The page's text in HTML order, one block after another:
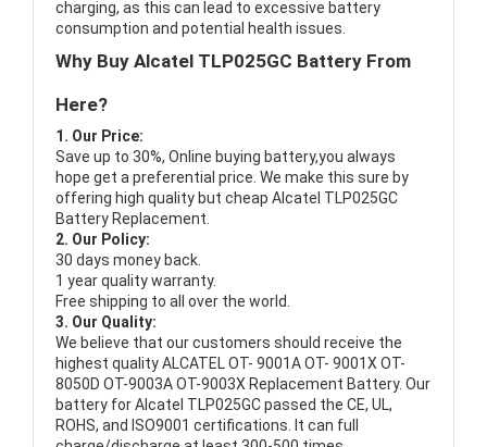
charging, as this can lead to excessive battery
consumption and potential health issues.
Why Buy Alcatel TLP025GC Battery From
Here?
1. Our Price:
Save up to 30%, Online buying battery,you always
hope get a preferential price. We make this sure by
offering high quality but cheap Alcatel TLP025GC
Battery Replacement.
2. Our Policy:
30 days money back.
1 year quality warranty.
Free shipping to all over the world.
3. Our Quality:
We believe that our customers should receive the
highest qualityALCATEL OT- 9001A OT- 9001X OT-
8050D OT-9003A OT-9003X Replacement Battery. Our
battery for Alcatel TLP025GC passed the CE, UL,
ROHS, and ISO9001 certifications. It can full